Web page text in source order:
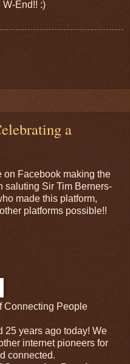
W-End!! :)
a
on Facebook making the
saluting Sir Tim Berners-
made this platform,
platforms possible!!
Connecting People
25 years ago today! We
internet pioneers for
connected.